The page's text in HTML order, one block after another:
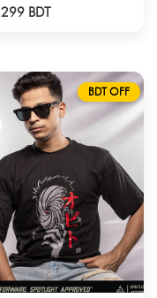
299 BDT
BDT OFF